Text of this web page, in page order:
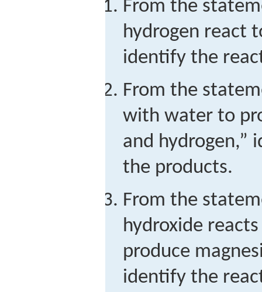
From the
hydrogen react
identify the
From the
with water to
and hydrogen,”
the products.
From the
hydroxide
produce
identify the